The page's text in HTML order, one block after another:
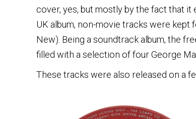
cover, yes, but mostly by the fact that
UK album, non-movie tracks were kept
New). Being a soundtrack album, the
filled with a selection of four George
These tracks were also released on a